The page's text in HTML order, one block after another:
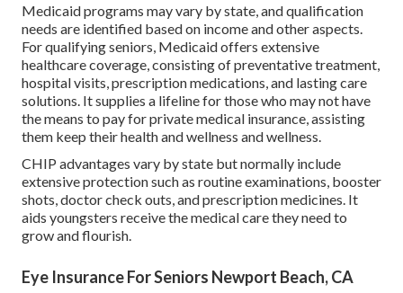
Medicaid programs may vary by state, and qualification
needs are identified based on income and other aspects.
For qualifying seniors, Medicaid offers extensive
healthcare coverage, consisting of preventative treatment,
hospital visits, prescription medications, and lasting care
solutions. It supplies a lifeline for those who may not have
the means to pay for private medical insurance, assisting
them keep their health and wellness and wellness.
CHIP advantages vary by state but normally include
extensive protection such as routine examinations, booster
shots, doctor check outs, and prescription medicines. It
aids youngsters receive the medical care they need to
grow and flourish.
Eye Insurance For Seniors Newport Beach, CA